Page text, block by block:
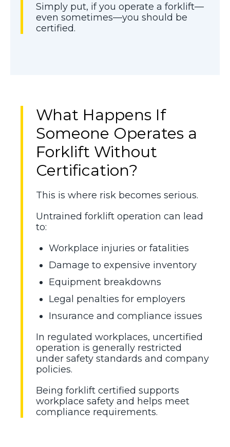
Simply put, if you operate a forklift—
even sometimes—you should be
certified.
What Happens If
Someone Operates a
Forklift Without
Certification?
This is where risk becomes serious.
Untrained forklift operation can lead
to:
Workplace injuries or fatalities
Damage to expensive inventory
Equipment breakdowns
Legal penalties for employers
Insurance and compliance issues
In regulated workplaces, uncertified
operation is generally restricted
under safety standards and company
policies.
Being forklift certified supports
workplace safety and helps meet
compliance requirements.